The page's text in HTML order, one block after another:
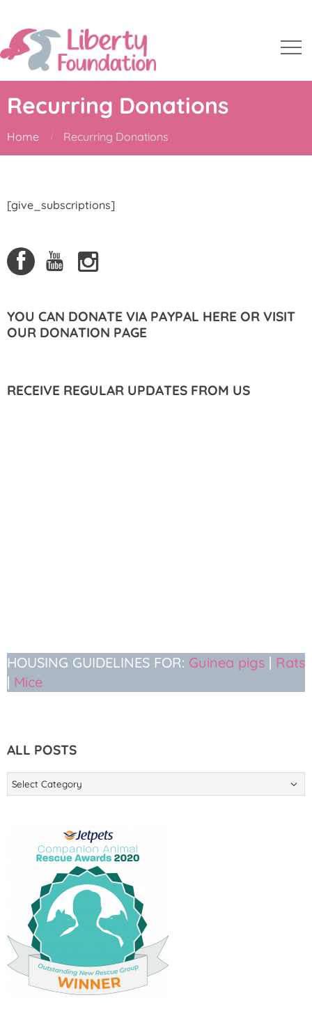
Recurring Donations
Home Recurring Donations
[give_subscriptions]
YOU CAN DONATE VIA PAYPAL HERE OR VISIT
OUR DONATION PAGE
RECEIVE REGULAR UPDATES FROM US
HOUSING GUIDELINES FOR: Guinea pigs | Rats
| Mice
ALL POSTS
ALL
POSTS